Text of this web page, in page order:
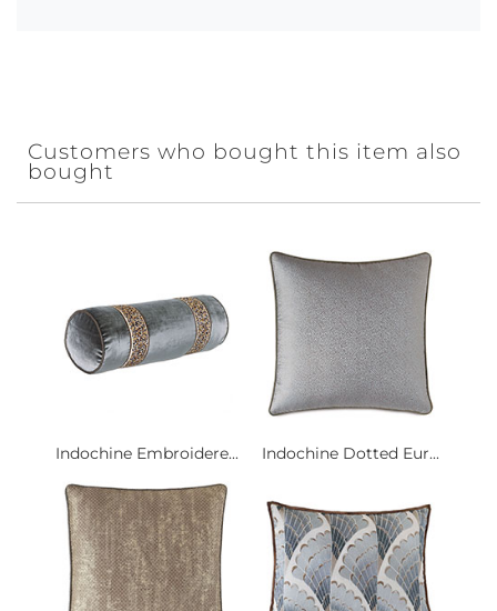
Customers who bought this item also
bought
Indochine Embroidere... Indochine Dotted Eur...